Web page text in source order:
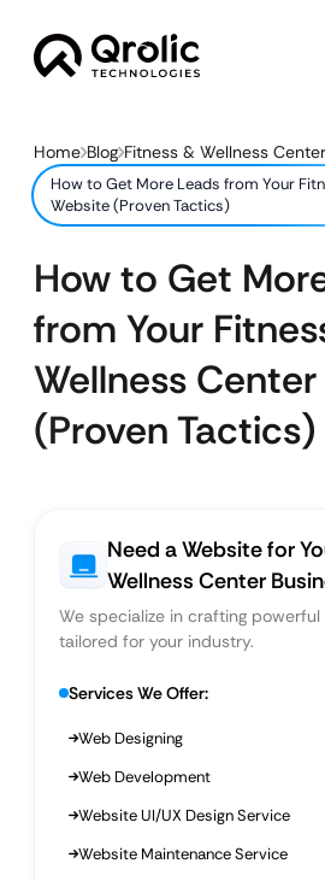
Home Blog Fitness & Wellness Center
How to Get More Leads from Your
Website (Proven Tactics)
How to Get
from Your
Wellness
(Proven Tactics)
Need a Website for
Wellness Center
We specialize in crafting
tailored for your industry.
Services We Offer:
Web Designing
Web Development
Website UI/UX Design Service
Website Maintenance Service